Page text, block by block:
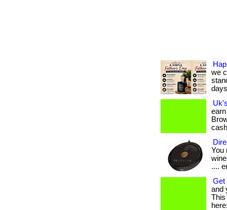
we
You
....
Get
and
This